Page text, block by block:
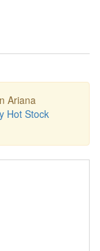
Ariana
Hot Stock